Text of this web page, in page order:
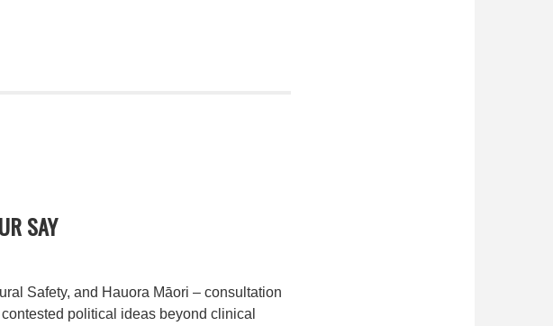
SAY
Safety, and Hauora Māori – consultation
political ideas beyond clinical